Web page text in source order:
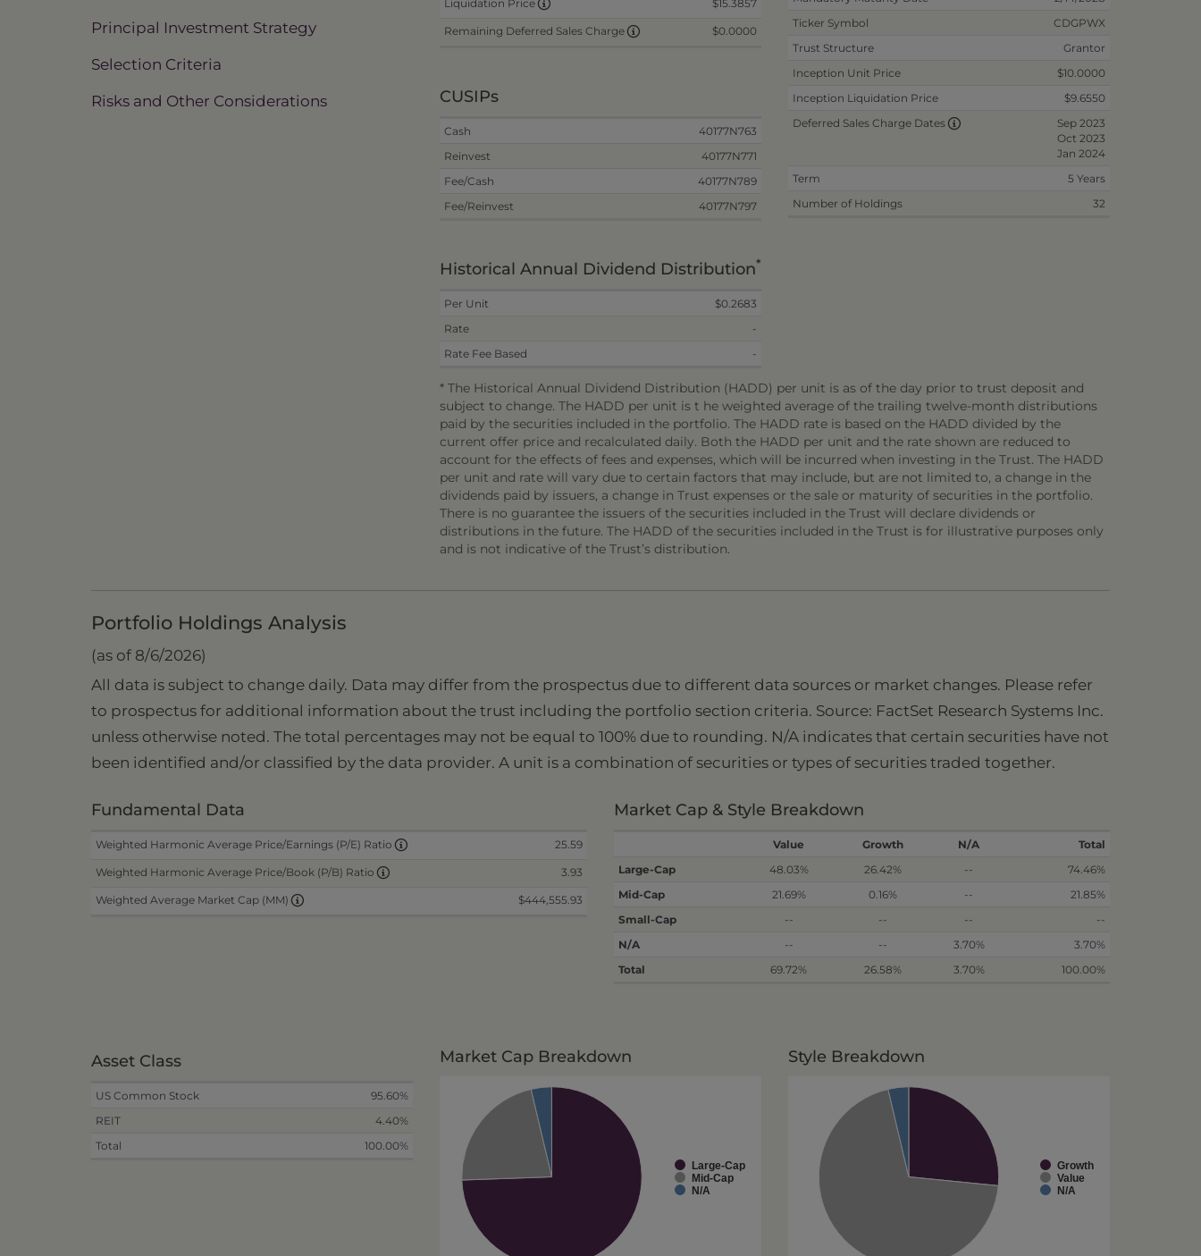
Principal Investment Strategy
Selection Criteria
Risks and Other Considerations
Liquidation Price $15.3857
Remaining Deferred Sales Charge $0.0000
CUSIPs
Cash
40177N763
Reinvest
40177N771
Fee/Cash
40177N789
Fee/Reinvest
40177N797
Ticker Symbol
CDGPWX
Trust Structure
Grantor
Inception Unit Price
$10.0000
Inception Liquidation Price
$9.6550
Deferred Sales Charge Dates
Sep 2023
Oct 2023
Jan 2024
Term
5 Years
Number of Holdings
32
Historical Annual Dividend Distribution*
Per Unit
$0.2683
Rate
-
Rate Fee Based
-
* The Historical Annual Dividend Distribution (HADD) per unit is as of the day prior to trust deposit and
subject to change. The HADD per unit is t he weighted average of the trailing twelve-month distributions
paid by the securities included in the portfolio. The HADD rate is based on the HADD divided by the
current offer price and recalculated daily. Both the HADD per unit and the rate shown are reduced to
account for the effects of fees and expenses, which will be incurred when investing in the Trust. The HADD
per unit and rate will vary due to certain factors that may include, but are not limited to, a change in the
dividends paid by issuers, a change in Trust expenses or the sale or maturity of securities in the portfolio.
There is no guarantee the issuers of the securities included in the Trust will declare dividends or
distributions in the future. The HADD of the securities included in the Trust is for illustrative purposes only
and is not indicative of the Trust’s distribution.
Portfolio Holdings Analysis
(as of 8/6/2026)
All data is subject to change daily. Data may differ from the prospectus due to different data sources or market changes. Please refer
to prospectus for additional information about the trust including the portfolio section criteria. Source: FactSet Research Systems Inc.
unless otherwise noted. The total percentages may not be equal to 100% due to rounding. N/A indicates that certain securities have not
been identified and/or classified by the data provider. A unit is a combination of securities or types of securities traded together.
Fundamental Data
Weighted Harmonic Average Price/Earnings (P/E) Ratio 25.59
Weighted Harmonic Average Price/Book (P/B) Ratio 3.93
Weighted Average Market Cap (MM) $444,555.93
Market Cap & Style Breakdown
Value Growth N/A
Total
Large-Cap
48.03% 26.42% --
74.46%
Mid-Cap
21.69% 0.16% --
21.85%
Small-Cap
-- -- --
--
N/A
-- -- 3.70%
3.70%
Total
69.72% 26.58% 3.70% 100.00%
Asset Class
US Common Stock
95.60%
REIT
4.40%
Total
100.00%
Market Cap Breakdown
Large-Cap
Mid-Cap
N/A
Style Breakdown
Growth
Value
N/A